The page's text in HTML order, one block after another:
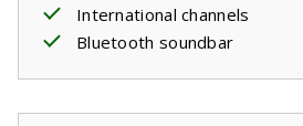
International channels
Bluetooth soundbar